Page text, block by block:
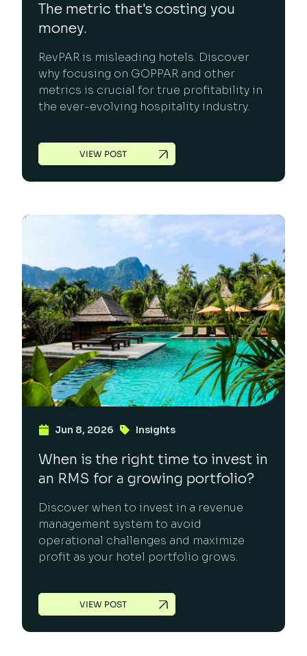
The metric that's costing you
money.
RevPAR is misleading hotels. Discover
why focusing on GOPPAR and other
metrics is crucial for true profitability in
the ever-evolving hospitality industry.
VIEW POST
Jun 8, 2026 Insights
When is the right time to invest in
an RMS for a growing portfolio?
Discover when to invest in a revenue
management system to avoid
operational challenges and maximize
profit as your hotel portfolio grows.
VIEW POST